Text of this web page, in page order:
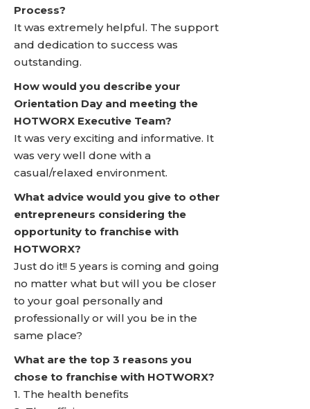
Process?
It was extremely helpful. The support
and dedication to success was
outstanding.
How would you describe your
Orientation Day and meeting the
HOTWORX Executive Team?
It was very exciting and informative. It
was very well done with a
casual/relaxed environment.
What advice would you give to other
entrepreneurs considering the
opportunity to franchise with
HOTWORX?
Just do it!! 5 years is coming and going
no matter what but will you be closer
to your goal personally and
professionally or will you be in the
same place?
What are the top 3 reasons you
chose to franchise with HOTWORX?
1. The health benefits